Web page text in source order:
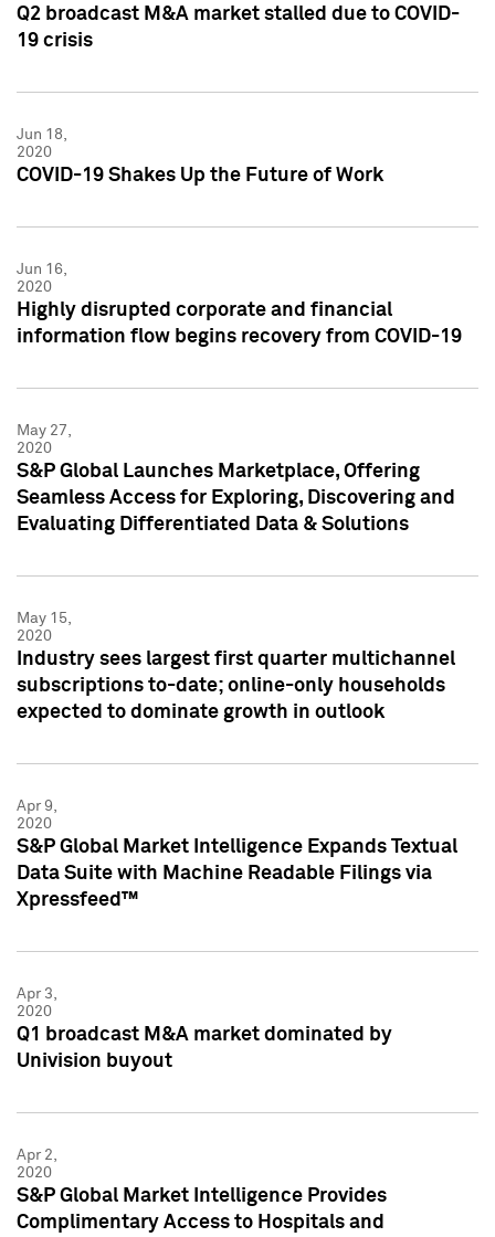
Q2 broadcast M&A market stalled due to COVID-
19 crisis
Jun 18,
2020
COVID-19 Shakes Up the Future of Work
Jun 16,
2020
Highly disrupted corporate and financial
information flow begins recovery from COVID-19
May 27,
2020
S&P Global Launches Marketplace, Offering
Seamless Access for Exploring, Discovering and
Evaluating Differentiated Data & Solutions
May 15,
2020
Industry sees largest first quarter multichannel
subscriptions to-date; online-only households
expected to dominate growth in outlook
Apr 9,
2020
S&P Global Market Intelligence Expands Textual
Data Suite with Machine Readable Filings via
Xpressfeed™
Apr 3,
2020
Q1 broadcast M&A market dominated by
Univision buyout
Apr 2,
2020
S&P Global Market Intelligence Provides
Complimentary Access to Hospitals and